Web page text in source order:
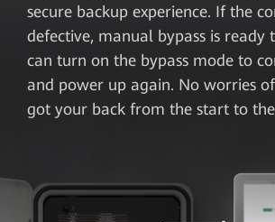
secure backup experience. If the
defective, manual bypass is ready
can turn on the bypass mode to
and power up again. No worries
got your back from the start to